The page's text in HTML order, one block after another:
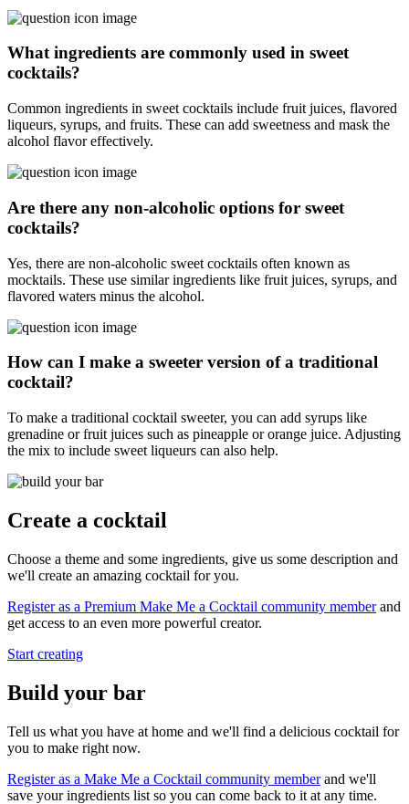
What ingredients are commonly used in sweet
cocktails?
Common ingredients in sweet cocktails include fruit juices, flavored
liqueurs, syrups, and fruits. These can add sweetness and mask the
alcohol flavor effectively.
Are there any non-alcoholic options for sweet
cocktails?
Yes, there are non-alcoholic sweet cocktails often known as
mocktails. These use similar ingredients like fruit juices, syrups, and
flavored waters minus the alcohol.
How can I make a sweeter version of a traditional
cocktail?
To make a traditional cocktail sweeter, you can add syrups like
grenadine or fruit juices such as pineapple or orange juice. Adjusting
the mix to include sweet liqueurs can also help.
Create a cocktail
Choose a theme and some ingredients, give us some description and
we'll create an amazing cocktail for you.
Register as a Premium Make Me a Cocktail community memberand
get access to an even more powerful creator.
Start creating
Build your bar
Tell us what you have at home and we'll find a delicious cocktail for
you to make right now.
Register as a Make Me a Cocktail community memberand we'll
save your ingredients list so you can come back to it at any time.